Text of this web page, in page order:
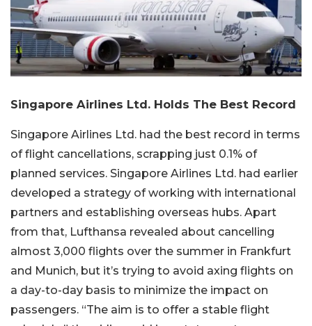
Singapore Airlines Ltd. Holds The Best Record
Singapore Airlines Ltd. had the best record in terms
of flight cancellations, scrapping just 0.1% of
planned services. Singapore Airlines Ltd. had earlier
developed a strategy of working with international
partners and establishing overseas hubs. Apart
from that, Lufthansa revealed about cancelling
almost 3,000 flights over the summer in Frankfurt
and Munich, but it’s trying to avoid axing flights on
a day-to-day basis to minimize the impact on
passengers. “The aim is to offer a stable flight